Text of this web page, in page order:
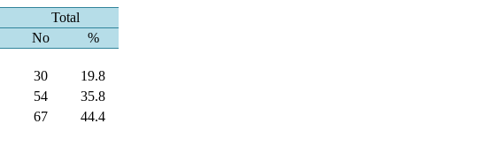
Total
No
%
30
19.8
54
35.8
67
44.4